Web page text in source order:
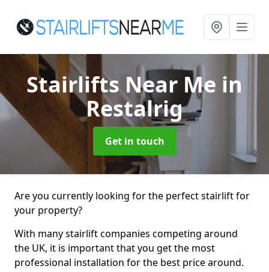
Stairlifts Near Me in
Restalrig
Get in touch
Are you currently looking for the perfect stairlift for
your property?
With many stairlift companies competing around
the UK, it is important that you get the most
professional installation for the best price around.